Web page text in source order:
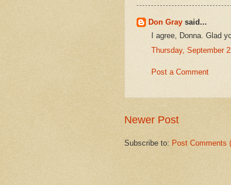
Don Gray said...
I agree, Donna. Glad
Thursday, September
Post a Comment
Newer Post
Subscribe to: Post Comments